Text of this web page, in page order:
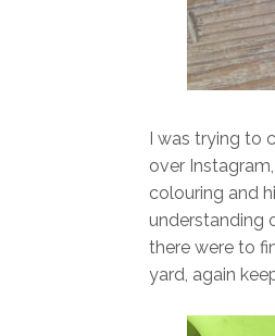
I was trying to
over
colouring and
understanding
there were to
yard, again